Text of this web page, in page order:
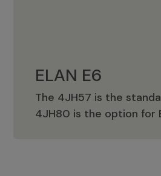
ELAN E6
The 4JH57 is the
4JH80 is the option for
ELAN E6